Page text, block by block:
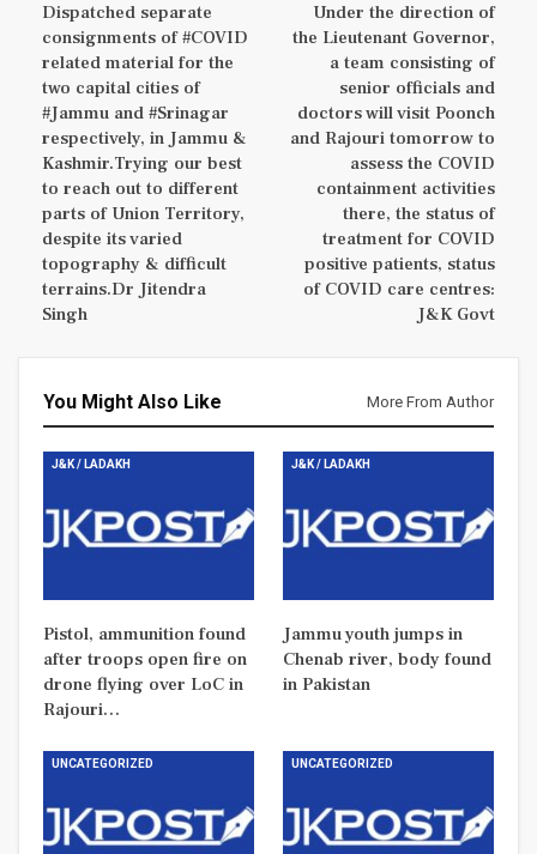
Dispatched separate
consignments of #COVID
related material for the
two capital cities of
#Jammu and #Srinagar
respectively, in Jammu &
Kashmir.Trying our best
to reach out to different
parts of Union Territory,
despite its varied
topography & difficult
terrains.Dr Jitendra
Singh
Under the direction of
the Lieutenant Governor,
a team consisting of
senior officials and
doctors will visit Poonch
and Rajouri tomorrow to
assess the COVID
containment activities
there, the status of
treatment for COVID
positive patients, status
of COVID care centres:
J&K Govt
You Might Also Like More From Author
J&K / LADAKH
Pistol, ammunition found
after troops open fire on
drone flying over LoC in
Rajouri…
J&K / LADAKH
Jammu youth jumps in
Chenab river, body found
in Pakistan
UNCATEGORIZED UNCATEGORIZED